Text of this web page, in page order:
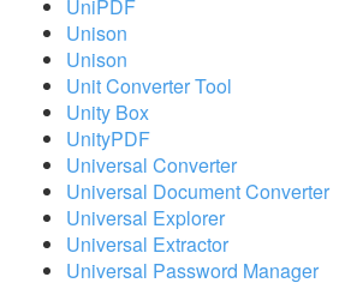
UniPDF
Unison
Unison
Unit Converter Tool
Unity Box
UnityPDF
Universal Converter
Universal Document Converter
Universal Explorer
Universal Extractor
Universal Password Manager